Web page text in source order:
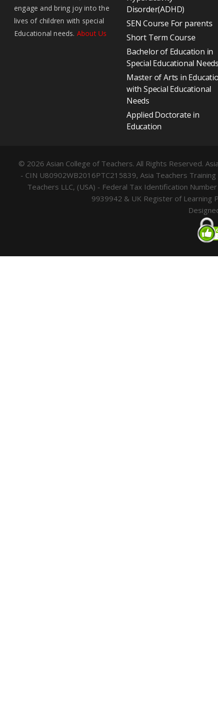
engage and bring joy into the
lives of children with special
Educational needs. About Us
Disorder(ADHD)
SEN Course For parents
Short Term Course
Bachelor of Education in
Special Educational
Master of Arts in
with Special Educational
Needs
Applied Doctorate in
Education
© 2026 Asian College of Teachers. All Rights Reserved.
- CIN U80902WB2016PTC215839, Asia Teachers
Teachers LLC, (USA) - Federal Tax Identification
9939942 & UK Register of Learning